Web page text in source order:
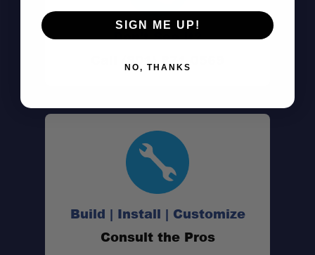
Don't See It?
Call (801) 871-0569
Build | Install | Customize
Consult the Pros
SIGN ME UP!
NO, THANKS